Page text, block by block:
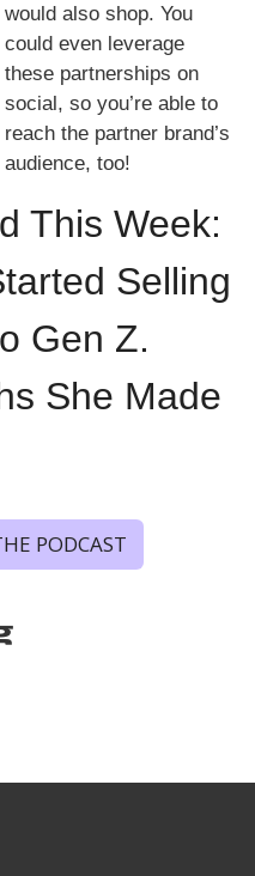
would also shop. You
could even leverage
these partnerships on
social, so you’re able to
reach the partner brand’s
audience, too!
This Week:
Selling
Gen Z.
She Made
PODCAST